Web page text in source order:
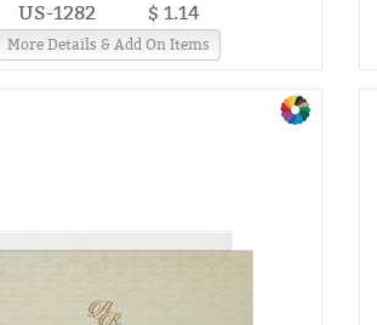
US-1282 $ 1.14
More Details & Add On Items